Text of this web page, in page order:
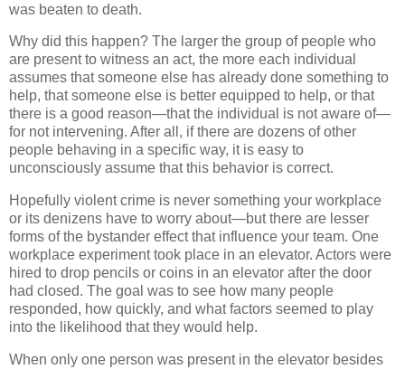
was beaten to death.
Why did this happen? The larger the group of people who
are present to witness an act, the more each individual
assumes that someone else has already done something to
help, that someone else is better equipped to help, or that
there is a good reason—that the individual is not aware of—
for not intervening. After all, if there are dozens of other
people behaving in a specific way, it is easy to
unconsciously assume that this behavior is correct.
Hopefully violent crime is never something your workplace
or its denizens have to worry about—but there are lesser
forms of the bystander effect that influence your team. One
workplace experiment took place in an elevator. Actors were
hired to drop pencils or coins in an elevator after the door
had closed. The goal was to see how many people
responded, how quickly, and what factors seemed to play
into the likelihood that they would help.
When only one person was present in the elevator besides